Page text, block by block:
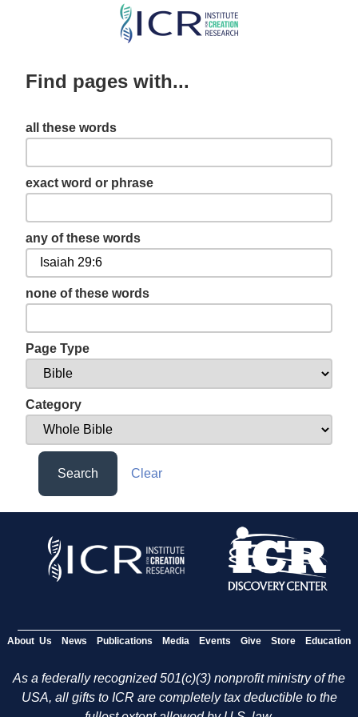
Skip
content
Find pages with...
all these words
exact word or phrase
any of these words
none of these words
Page Type
Category
Search Clear
About Us News Publications Media Events Give Store Education
As a federally recognized 501(c)(3) nonprofit ministry of the
USA, all gifts to ICR are completely tax deductible to the